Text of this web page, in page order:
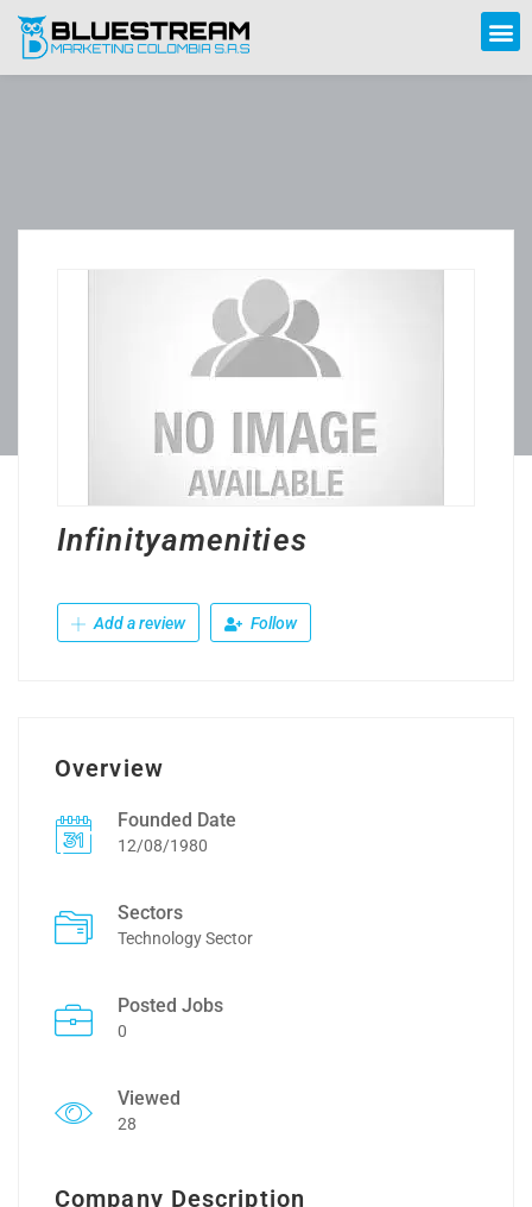
Infinityamenities
Add a review Follow
Overview
Founded Date
12/08/1980
Sectors
Technology Sector
Posted Jobs
0
Viewed
28
Company Description